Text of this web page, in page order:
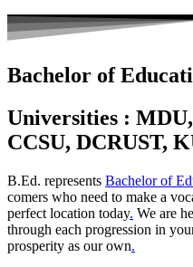
Bachelor of
Universities :
CCSU, DCRUST,
B.Ed. represents Bachelor of
comers who need to make a
perfect location today. We are
through each progression in
prosperity as our own.